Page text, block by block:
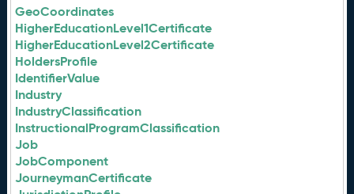
GeoCoordinates
HigherEducationLevel1Certificate
HigherEducationLevel2Certificate
HoldersProfile
IdentifierValue
Industry
IndustryClassification
InstructionalProgramClassification
Job
JobComponent
JourneymanCertificate